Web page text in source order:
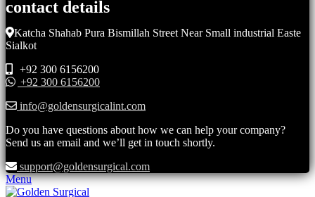
contact details
Katcha Shahab Pura Bismillah Street Near Small industrial Easte
Sialkot
+92 300 6156200
+92 300 6156200
info@goldensurgicalint.com
Do you have questions about how we can help your company?
Send us an email and we’ll get in touch shortly.
support@goldensurgical.com
Menu